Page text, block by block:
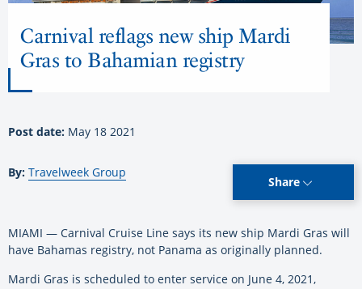
Carnival reflags new ship Mardi
Gras to Bahamian registry
Post date: May 18 2021
By: Travelweek Group
Share
MIAMI — Carnival Cruise Line says its new ship Mardi Gras will
have Bahamas registry, not Panama as originally planned.
Mardi Gras is scheduled to enter service on June 4, 2021,